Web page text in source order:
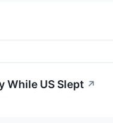
While US Slept ↗